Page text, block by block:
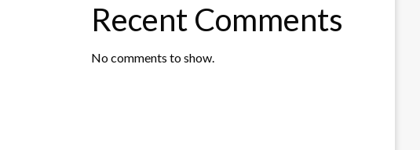
Recent Comments
No comments to show.